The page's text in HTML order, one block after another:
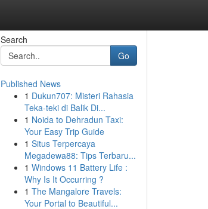
Search
Go
Published News
1 Dukun707: Misteri Rahasia
Teka-teki di Balik Di...
1 Noida to Dehradun Taxi:
Your Easy Trip Guide
1 Situs Terpercaya
Megadewa88: Tips Terbaru...
1 Windows 11 Battery Life :
Why Is It Occurring ?
1 The Mangalore Travels:
Your Portal to Beautiful...